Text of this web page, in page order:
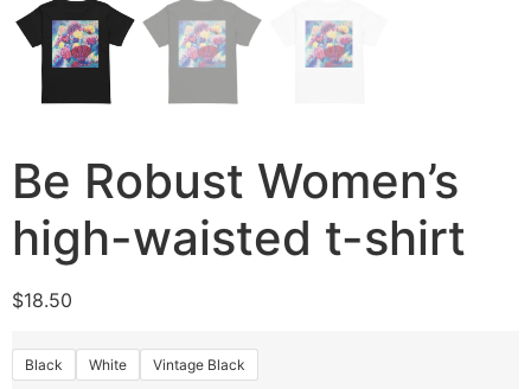
Be Robust Women’s
high-waisted t-shirt
$18.50
Black White Vintage Black